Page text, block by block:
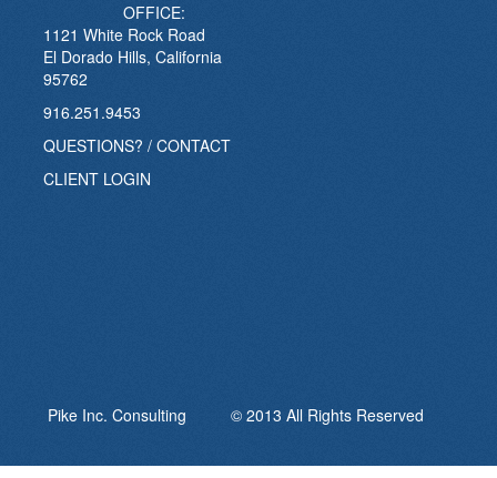
OFFICE:
1121 White Rock Road
El Dorado Hills, California
95762
916.251.9453
QUESTIONS? / CONTACT
CLIENT LOGIN
Pike Inc. Consulting © 2013 All Rights Reserved